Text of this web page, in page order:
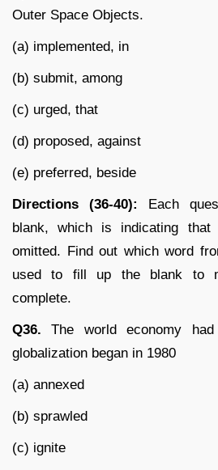
Outer Space Objects.
(a) implemented, in
(b) submit, among
(c) urged, that
(d) proposed, against
(e) preferred, beside
Directions (36-40): Each
blank, which is indicating that
omitted. Find out which word
used to fill up the blank to
complete.
Q36. The world economy had
globalization began in 1980
(a) annexed
(b) sprawled
(c) ignite